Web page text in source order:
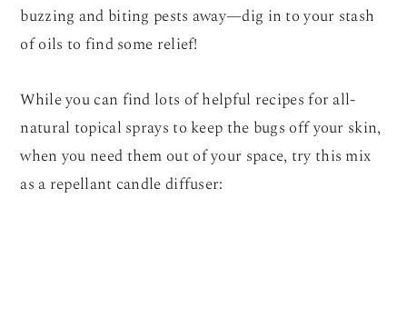
buzzing and biting pests away—dig in to your stash
of oils to find some relief!
While you can find lots of helpful recipes for all-
natural topical sprays to keep the bugs off your skin,
when you need them out of your space, try this mix
as a repellant candle diffuser: